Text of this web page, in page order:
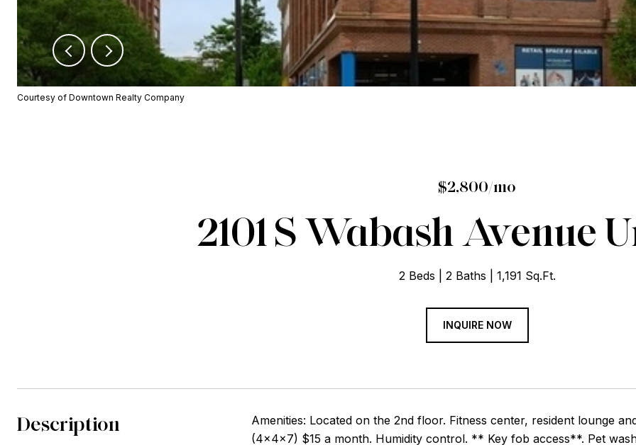
Courtesy of Downtown Realty Company
$2,800/mo
2101 S Wabash Avenue
2 Beds 2 Baths 1,191 Sq.Ft.
INQUIRE NOW
Description
Amenities: Located on the 2nd floor. Fitness center, resident lounge
(4x4x7) $15 a month. Humidity control. ** Key fob access**. Pet